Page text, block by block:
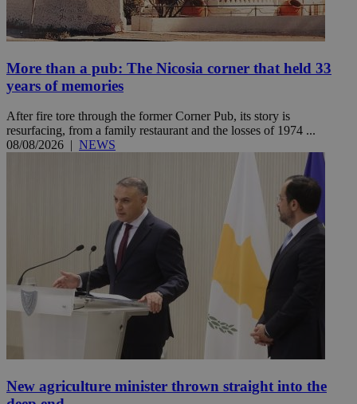
More than a pub: The Nicosia corner that held 33
years of memories
After fire tore through the former Corner Pub, its story is
resurfacing, from a family restaurant and the losses of 1974 ...
08/08/2026 | NEWS
New agriculture minister thrown straight into the